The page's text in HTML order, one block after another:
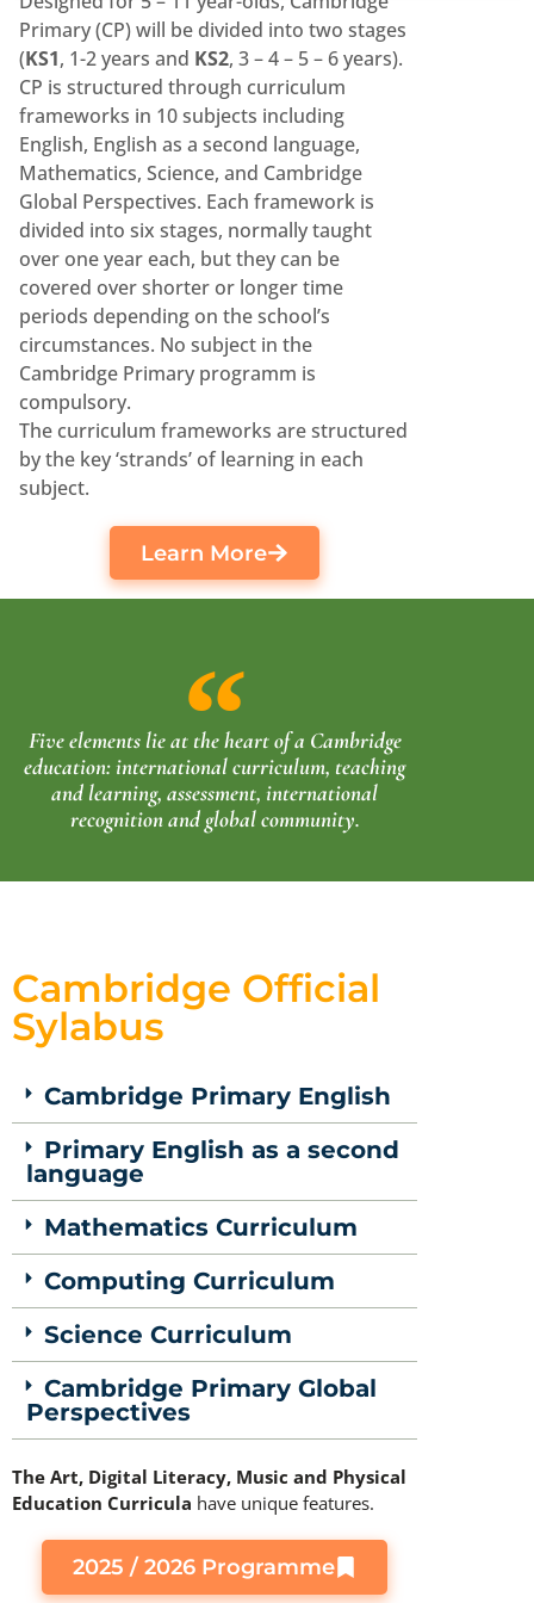
Primary (CP) will be divided into two stages
(KS1, 1-2 years and KS2, 3 – 4 – 5 – 6 years).
CP is structured through curriculum
frameworks in 10 subjects including
English, English as a second language,
Mathematics, Science, and Cambridge
Global Perspectives. Each framework is
divided into six stages, normally taught
over one year each, but they can be
covered over shorter or longer time
periods depending on the school’s
circumstances. No subject in the
Cambridge Primary programm is
compulsory.
The curriculum frameworks are structured
by the key ‘strands’ of learning in each
subject.
Learn More
Five elements lie at the heart of a Cambridge
education: international curriculum, teaching
and learning, assessment, international
recognition and global community.
Cambridge Official
Sylabus
Cambridge Primary English
Primary English as a second
language
Mathematics Curriculum
Computing Curriculum
Science Curriculum
Cambridge Primary Global
Perspectives
The Art, Digital Literacy, Music and Physical
Education Curricula have unique features.
2025 / 2026 Programme